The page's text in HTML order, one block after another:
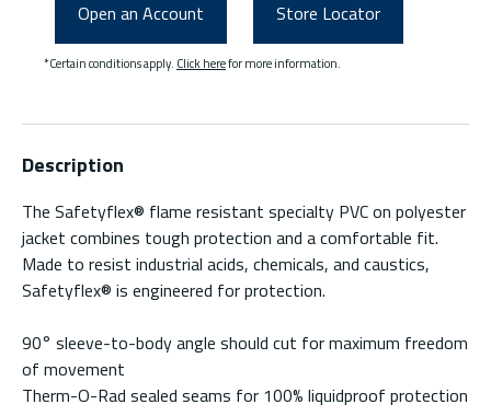
Open an Account Store Locator
*Certain conditions apply. Click herefor more information.
Description
The Safetyflex® flame resistant specialty PVC on polyester
jacket combines tough protection and a comfortable fit.
Made to resist industrial acids, chemicals, and caustics,
Safetyflex® is engineered for protection.
90° sleeve-to-body angle should cut for maximum freedom
of movement
Therm-O-Rad sealed seams for 100% liquidproof protection